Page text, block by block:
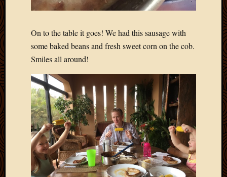
On to the table it goes! We had this sausage with
some baked beans and fresh sweet corn on the cob.
Smiles all around!